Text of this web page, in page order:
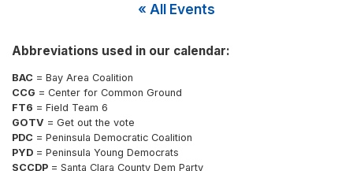
« All Events
Abbreviations used in our calendar:
BAC = Bay Area Coalition
CCG = Center for Common Ground
FT6 = Field Team 6
GOTV = Get out the vote
PDC = Peninsula Democratic Coalition
PYD = Peninsula Young Democrats
SCCDP = Santa Clara County Dem Party